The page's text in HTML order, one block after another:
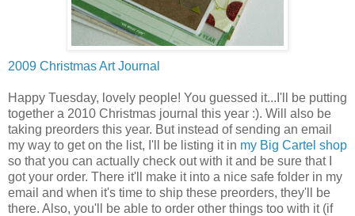
2009 Christmas Art Journal
Happy Tuesday, lovely people! You guessed it...I'll be putting
together a 2010 Christmas journal this year :). Will also be
taking preorders this year. But instead of sending an email
my way to get on the list, I'll be listing it in my Big Cartel shop
so that you can actually check out with it and be sure that I
got your order. There it'll make it into a nice safe folder in my
email and when it's time to ship these preorders, they'll be
there. Also, you'll be able to order other things too with it (if